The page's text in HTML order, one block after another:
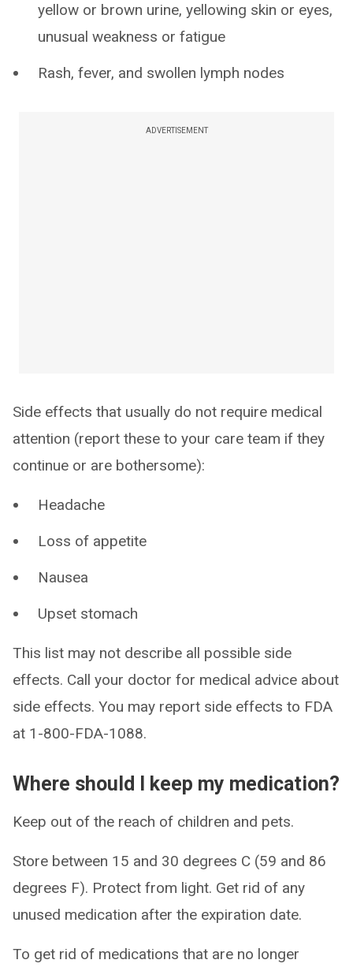
yellow or brown urine, yellowing skin or eyes,
unusual weakness or fatigue
Rash, fever, and swollen lymph nodes
ADVERTISEMENT
Side effects that usually do not require medical
attention (report these to your care team if they
continue or are bothersome):
Headache
Loss of appetite
Nausea
Upset stomach
This list may not describe all possible side
effects. Call your doctor for medical advice about
side effects. You may report side effects to FDA
at 1-800-FDA-1088.
Where should I keep my medication?
Keep out of the reach of children and pets.
Store between 15 and 30 degrees C (59 and 86
degrees F). Protect from light. Get rid of any
unused medication after the expiration date.
To get rid of medications that are no longer